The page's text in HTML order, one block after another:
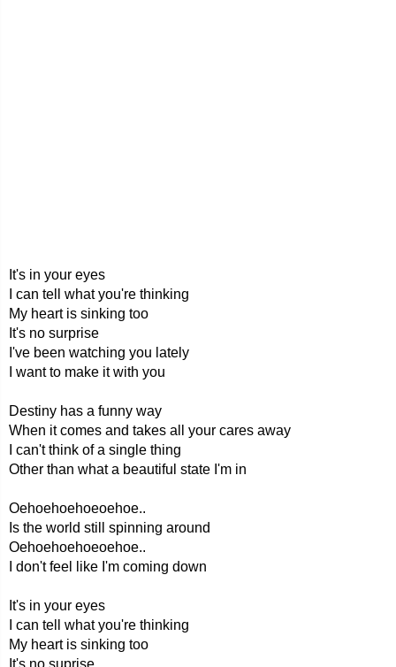
It's in your eyes
I can tell what you're thinking
My heart is sinking too
It's no surprise
I've been watching you lately
I want to make it with you
Destiny has a funny way
When it comes and takes all your cares away
I can't think of a single thing
Other than what a beautiful state I'm in
Oehoehoehoeoehoe..
Is the world still spinning around
Oehoehoehoeoehoe..
I don't feel like I'm coming down
It's in your eyes
I can tell what you're thinking
My heart is sinking too
It's no suprise